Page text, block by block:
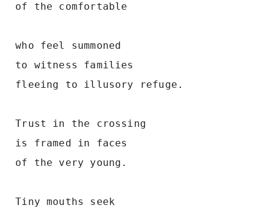
of the comfortable
who feel summoned
to witness families
fleeing to illusory refuge.
Trust in the crossing
is framed in faces
of the very young.
Tiny mouths seek